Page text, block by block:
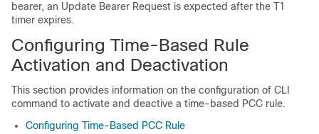
bearer, an Update Bearer Request is expected after the T1
timer expires.
Configuring Time-Based Rule
Activation and Deactivation
This section provides information on the configuration of CLI
command to activate and deactive a time-based PCC rule.
Configuring Time-Based PCC Rule